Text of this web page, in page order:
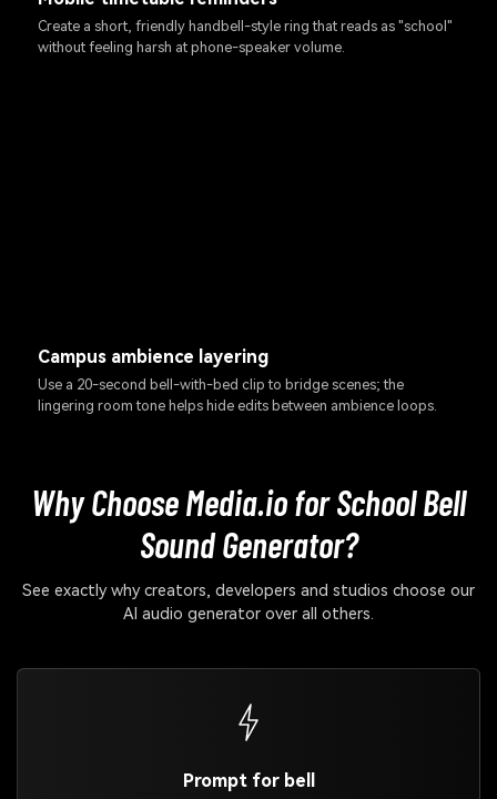
Create a short, friendly handbell-style ring that reads as "school"
without feeling harsh at phone-speaker volume.
Campus ambience layering
Use a 20-second bell-with-bed clip to bridge scenes; the
lingering room tone helps hide edits between ambience loops.
Why Choose Media.io for School Bell
Sound Generator?
See exactly why creators, developers and studios choose our
AI audio generator over all others.
Prompt for bell